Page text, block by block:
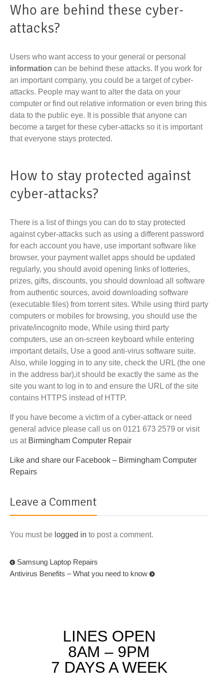
Who are behind these cyber-
attacks?
Users who want access to your general or personal
information can be behind these attacks. If you work for
an important company, you could be a target of cyber-
attacks. People may want to alter the data on your
computer or find out relative information or even bring this
data to the public eye. It is possible that anyone can
become a target for these cyber-attacks so it is important
that everyone stays protected.
How to stay protected against
cyber-attacks?
There is a list of things you can do to stay protected
against cyber-attacks such as using a different password
for each account you have, use important software like
browser, your payment wallet apps should be updated
regularly, you should avoid opening links of lotteries,
prizes, gifts, discounts, you should download all software
from authentic sources, avoid downloading software
(executable files) from torrent sites. While using third party
computers or mobiles for browsing, you should use the
private/incognito mode, While using third party
computers, use an on-screen keyboard while entering
important details, Use a good anti-virus software suite.
Also, while logging in to any site, check the URL (the one
in the address bar),it should be exactly the same as the
site you want to log in to and ensure the URL of the site
contains HTTPS instead of HTTP.
If you have become a victim of a cyber-attack or need
general advice please call us on 0121 673 2579 or visit
us at Birmingham Computer Repair
Like and share our Facebook – Birmingham Computer
Repairs
Leave a Comment
You must be logged in to post a comment.
Samsung Laptop Repairs
Antivirus Benefits – What you need to know
LINES OPEN
8AM – 9PM
7 DAYS A WEEK